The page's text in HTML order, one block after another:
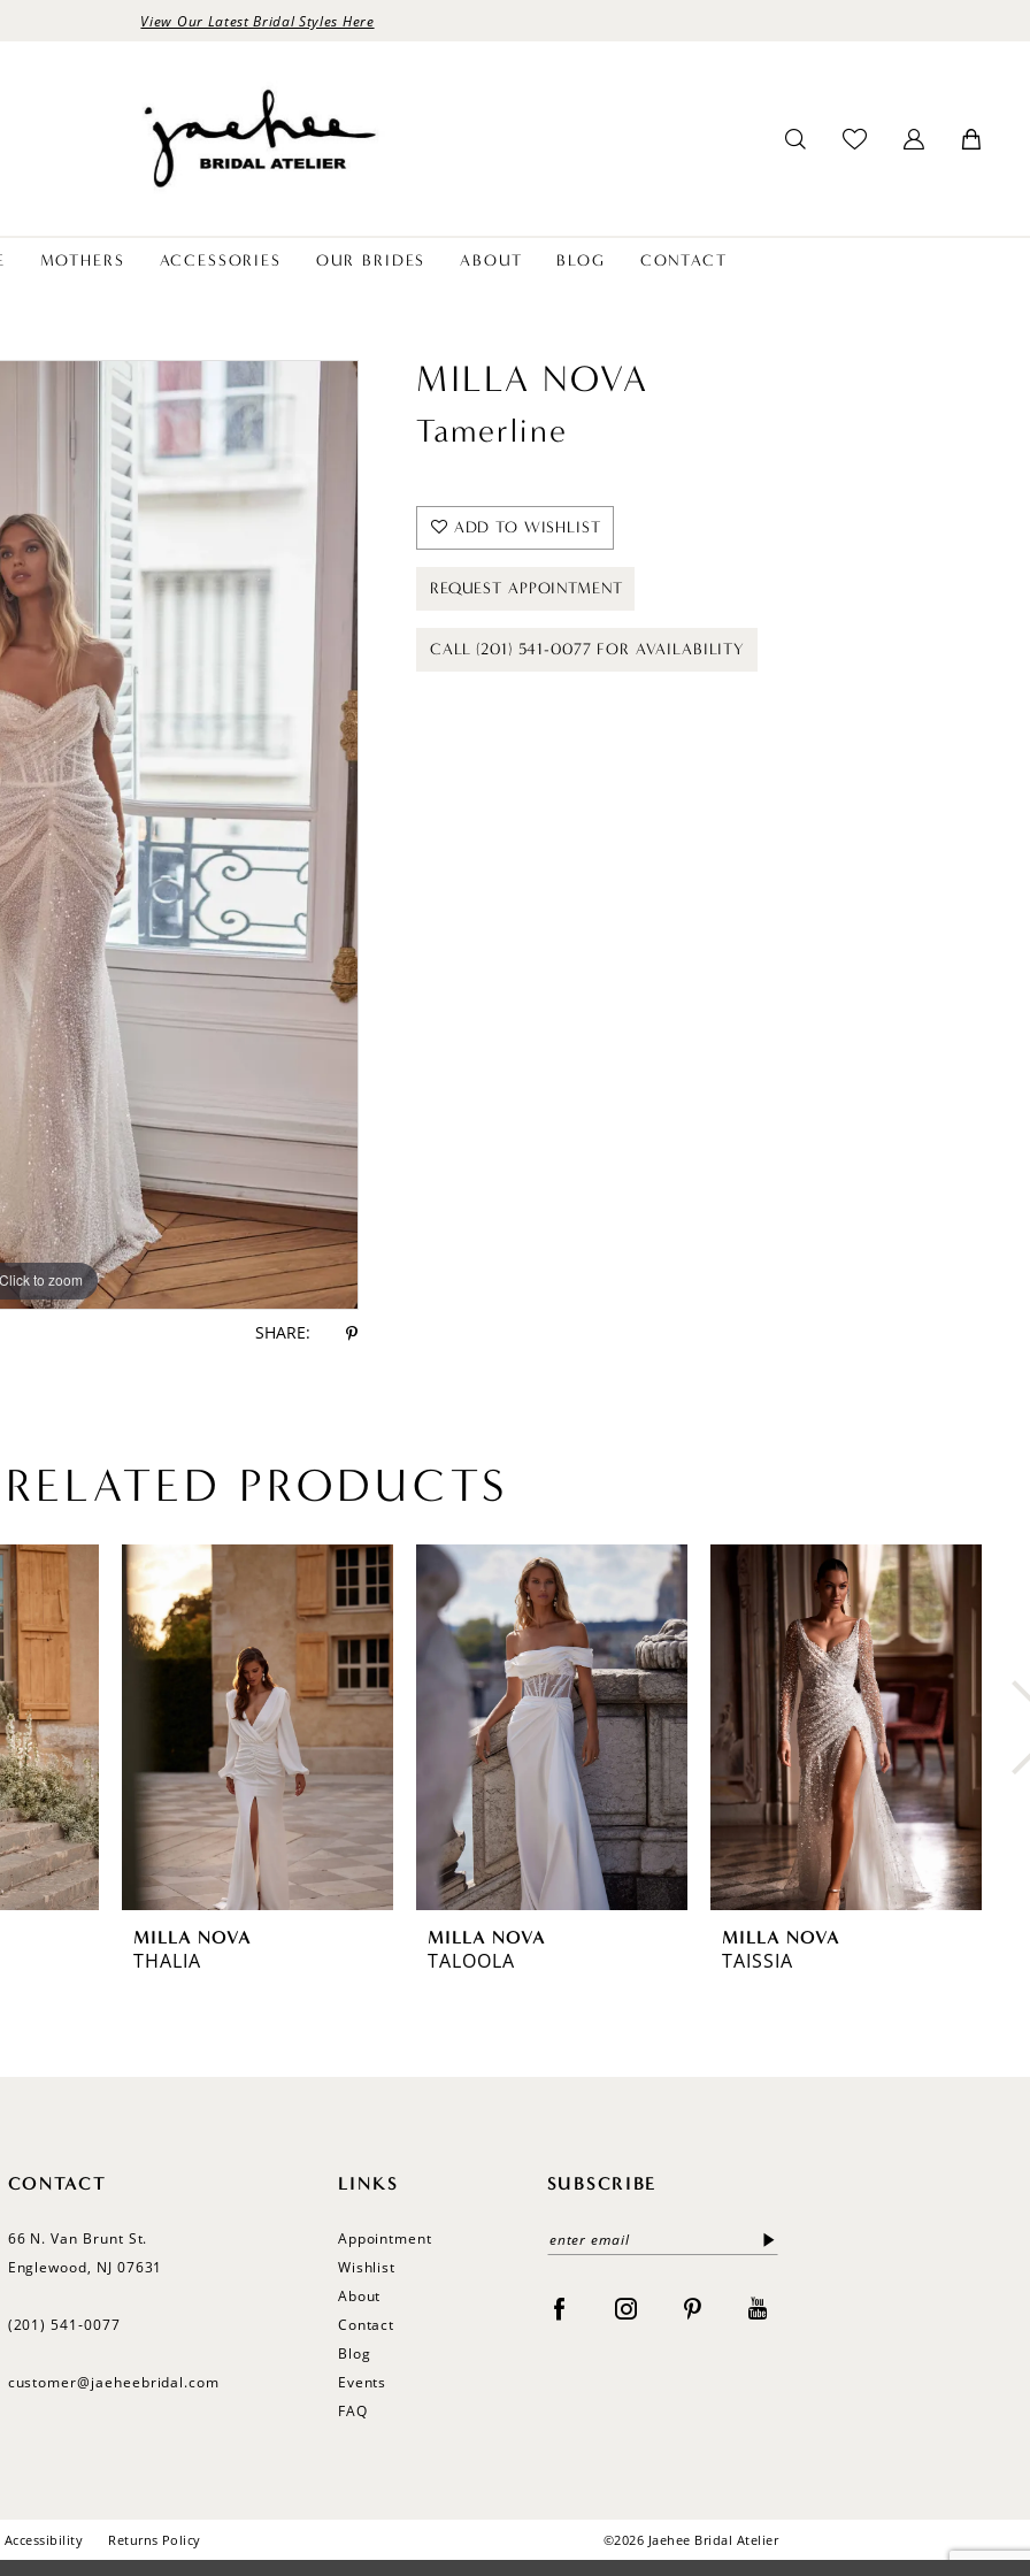
View Our Latest Bridal Styles Here
MOTHERS ACCESSORIES OUR BRIDES ABOUT BLOG CONTACT
Click to zoom
Click to zoom
SHARE:
MILLA NOVA
Tamerline
ADD TO WISHLIST
REQUEST APPOINTMENT
CALL (201) 541-0077 FOR AVAILABILITY
RELATED PRODUCTS
MILLA NOVA
THALIA
MILLA NOVA
TALOOLA
MILLA NOVA
TAISSIA
CONTACT
66 N. Van Brunt St.
Englewood, NJ 07631
(201) 541‑0077
customer@jaeheebridal.com
LINKS
Appointment
Wishlist
About
Contact
Blog
Events
FAQ
SUBSCRIBE
Accessibility Returns Policy ©2026 Jaehee Bridal Atelier